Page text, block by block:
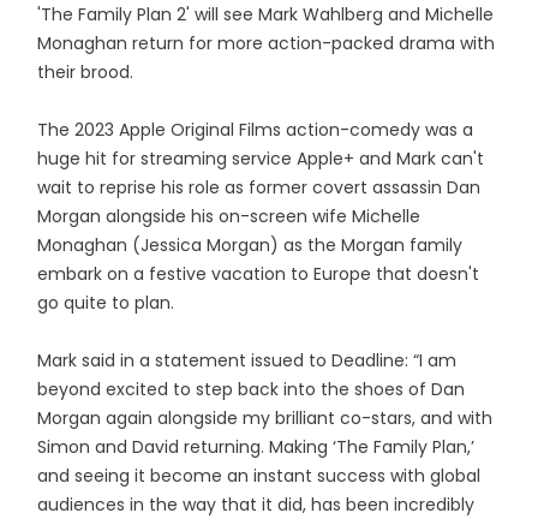
'The Family Plan 2' will see Mark Wahlberg and Michelle
Monaghan return for more action-packed drama with
their brood.
The 2023 Apple Original Films action-comedy was a
huge hit for streaming service Apple+ and Mark can't
wait to reprise his role as former covert assassin Dan
Morgan alongside his on-screen wife Michelle
Monaghan (Jessica Morgan) as the Morgan family
embark on a festive vacation to Europe that doesn't
go quite to plan.
Mark said in a statement issued to Deadline: “I am
beyond excited to step back into the shoes of Dan
Morgan again alongside my brilliant co-stars, and with
Simon and David returning. Making ‘The Family Plan,’
and seeing it become an instant success with global
audiences in the way that it did, has been incredibly